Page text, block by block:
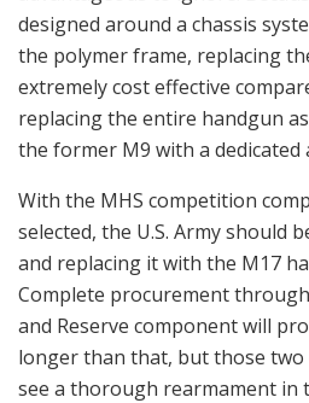
designed around a chassis
the polymer frame, replacing
extremely cost effective
replacing the entire handgun
the former M9 with a dedicated
With the MHS competition
selected, the U.S. Army should
and replacing it with the M17
Complete procurement
and Reserve component will
longer than that, but those
see a thorough rearmament in